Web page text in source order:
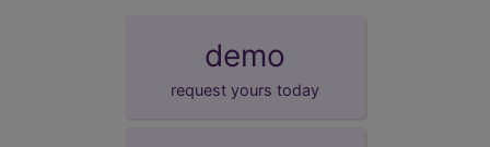
demo
request yours today